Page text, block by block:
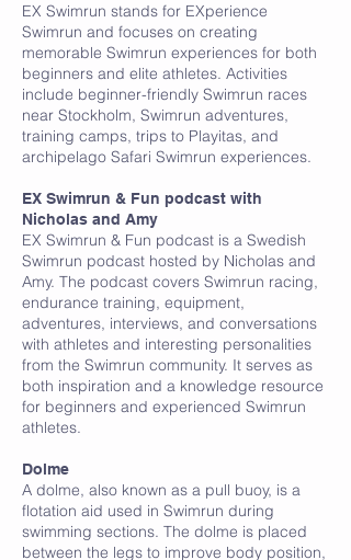
EX Swimrun stands for EXperience
Swimrun and focuses on creating
memorable Swimrun experiences for both
beginners and elite athletes. Activities
include beginner-friendly Swimrun races
near Stockholm, Swimrun adventures,
training camps, trips to Playitas, and
archipelago Safari Swimrun experiences.
EX Swimrun & Fun podcast with
Nicholas and Amy
EX Swimrun & Fun podcast is a Swedish
Swimrun podcast hosted by Nicholas and
Amy. The podcast covers Swimrun racing,
endurance training, equipment,
adventures, interviews, and conversations
with athletes and interesting personalities
from the Swimrun community. It serves as
both inspiration and a knowledge resource
for beginners and experienced Swimrun
athletes.
Dolme
A dolme, also known as a pull buoy, is a
flotation aid used in Swimrun during
swimming sections. The dolme is placed
between the legs to improve body position,